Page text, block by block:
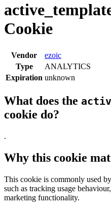
Cookie
Vendor
ezoic
Type
ANALYTICS
Expiration unknown
What does the
cookie do?
.
Why this cookie
This cookie is commonly used by
such as tracking usage
marketing functionality.